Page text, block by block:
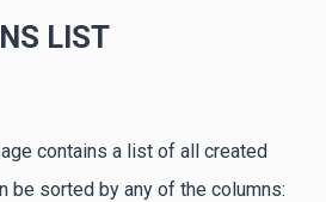
LIST
contains a list of all created
be sorted by any of the columns: